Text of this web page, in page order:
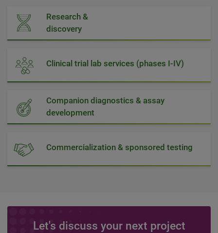
Research &
discovery
Clinical trial lab services (phases I-IV)
Companion diagnostics & assay
development
Commercialization & sponsored testing
Let's discuss your next project